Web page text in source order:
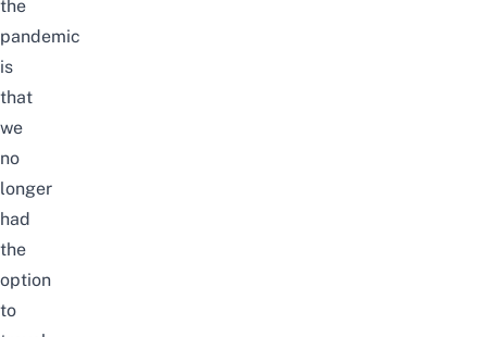
the
pandemic
is
that
we
no
longer
had
the
option
to